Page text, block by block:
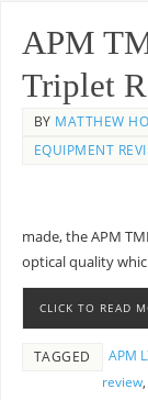
APM
Triplet
BY MATTHEW
EQUIPMENT
made, the APM
optical quality
CLICK TO READ
TAGGED APM
review,